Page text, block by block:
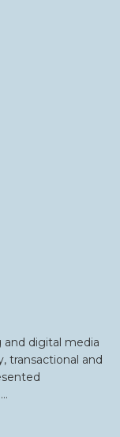
and digital media
transactional and